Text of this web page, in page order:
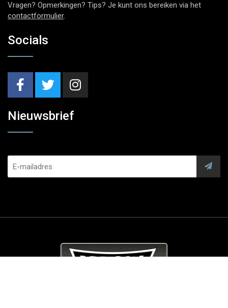
Vragen? Opmerkingen? Tips? Je kunt ons bereiken via het
contactformulier.
Socials
Nieuwsbrief